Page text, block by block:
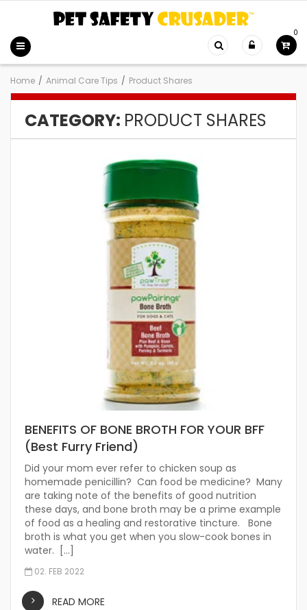
0
Home / Animal Care Tips / Product Shares
CATEGORY: PRODUCT SHARES
BENEFITS OF BONE BROTH FOR YOUR BFF
(Best Furry Friend)
Did your mom ever refer to chicken soup as
homemade penicillin? Can food be medicine? Many
are taking note of the benefits of good nutrition
these days, and bone broth may be a prime example
of food as a healing and restorative tincture. Bone
broth is what you get when you slow-cook bones in
water. […]
02. FEB 2022
READ MORE